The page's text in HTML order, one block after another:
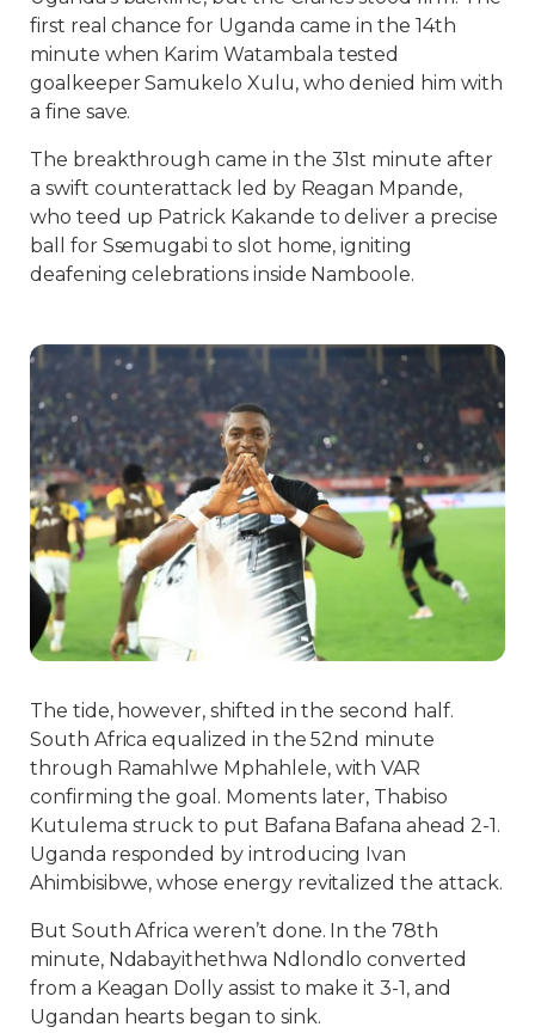
first real chance for Uganda came in the 14th
minute when Karim Watambala tested
goalkeeper Samukelo Xulu, who denied him with
a fine save.
The breakthrough came in the 31st minute after
a swift counterattack led by Reagan Mpande,
who teed up Patrick Kakande to deliver a precise
ball for Ssemugabi to slot home, igniting
deafening celebrations inside Namboole.
The tide, however, shifted in the second half.
South Africa equalized in the 52nd minute
through Ramahlwe Mphahlele, with VAR
confirming the goal. Moments later, Thabiso
Kutulema struck to put Bafana Bafana ahead 2-1.
Uganda responded by introducing Ivan
Ahimbisibwe, whose energy revitalized the attack.
But South Africa weren’t done. In the 78th
minute, Ndabayithethwa Ndlondlo converted
from a Keagan Dolly assist to make it 3-1, and
Ugandan hearts began to sink.